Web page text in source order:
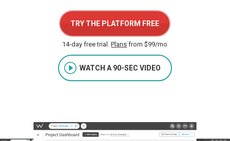
TRY THE PLATFORM FREE
14-day free trial.Plans from $99/mo
WATCH A 90-SEC VIDEO